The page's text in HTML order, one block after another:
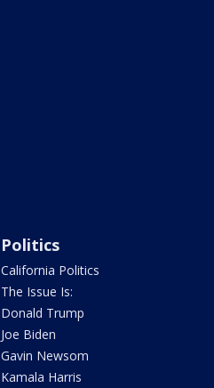
Politics
California Politics
The Issue Is:
Donald Trump
Joe Biden
Gavin Newsom
Kamala Harris